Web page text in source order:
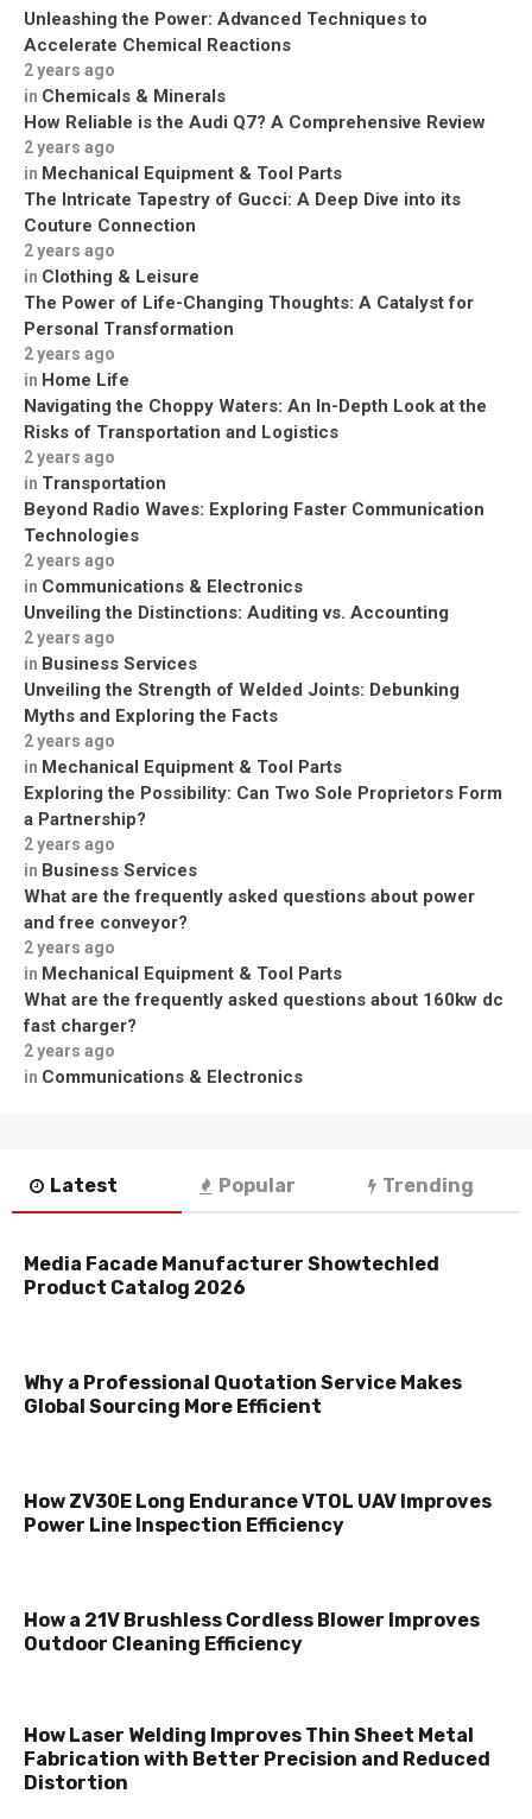
Unleashing the Power: Advanced Techniques to
Accelerate Chemical Reactions
2 years ago
in Chemicals & Minerals
How Reliable is the Audi Q7? A Comprehensive Review
2 years ago
in Mechanical Equipment & Tool Parts
The Intricate Tapestry of Gucci: A Deep Dive into its
Couture Connection
2 years ago
in Clothing & Leisure
The Power of Life-Changing Thoughts: A Catalyst for
Personal Transformation
2 years ago
in Home Life
Navigating the Choppy Waters: An In-Depth Look at the
Risks of Transportation and Logistics
2 years ago
in Transportation
Beyond Radio Waves: Exploring Faster Communication
Technologies
2 years ago
in Communications & Electronics
Unveiling the Distinctions: Auditing vs. Accounting
2 years ago
in Business Services
Unveiling the Strength of Welded Joints: Debunking
Myths and Exploring the Facts
2 years ago
in Mechanical Equipment & Tool Parts
Exploring the Possibility: Can Two Sole Proprietors Form
a Partnership?
2 years ago
in Business Services
What are the frequently asked questions about power
and free conveyor?
2 years ago
in Mechanical Equipment & Tool Parts
What are the frequently asked questions about 160kw dc
fast charger?
2 years ago
in Communications & Electronics
Latest Popular Trending
Media Facade Manufacturer Showtechled
Product Catalog 2026
Why a Professional Quotation Service Makes
Global Sourcing More Efficient
How ZV30E Long Endurance VTOL UAV Improves
Power Line Inspection Efficiency
How a 21V Brushless Cordless Blower Improves
Outdoor Cleaning Efficiency
How Laser Welding Improves Thin Sheet Metal
Fabrication with Better Precision and Reduced
Distortion